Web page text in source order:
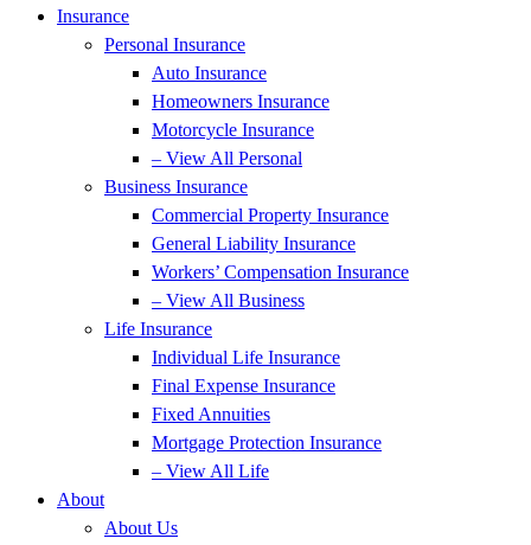
Insurance
Personal Insurance
Auto Insurance
Homeowners Insurance
Motorcycle Insurance
– View All Personal
Business Insurance
Commercial Property Insurance
General Liability Insurance
Workers’ Compensation Insurance
– View All Business
Life Insurance
Individual Life Insurance
Final Expense Insurance
Fixed Annuities
Mortgage Protection Insurance
– View All Life
About
About Us